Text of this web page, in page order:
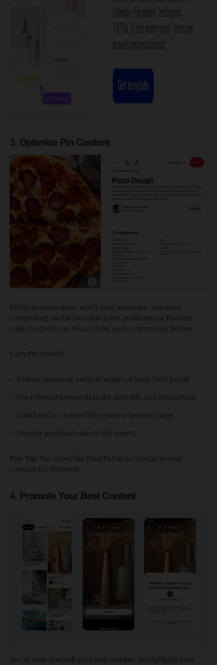
3. Optimize Pin Content
Pretty pictures alone won’t cut it anymore. You need
compelling, useful Pins that solve problems for Pinners.
Calls to action can boost clicks and conversions further.
Each Pin should:
Feature stunning vertical images at least 1000 px tall
Use relevant keywords in the post title and description
Link back to a related blog post or product page
Provide practical value to the viewer
Pro-Tip : Use a tool like BlogToPin to repurpose your
content for Pinterest.
4. Promote Your Best Content
Not all your Pins will get equal visibility. So highlight your